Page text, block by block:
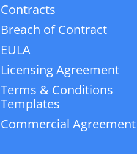
Contracts
Breach of Contract
EULA
Licensing Agreement
Terms & Conditions
Templates
Commercial Agreement